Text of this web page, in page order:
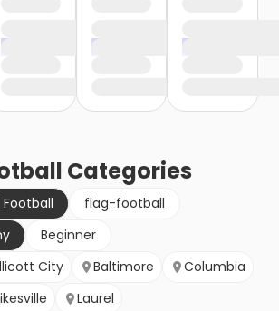
Categories
Football
flag-football
Beginner
City Baltimore
Columbia
Laurel